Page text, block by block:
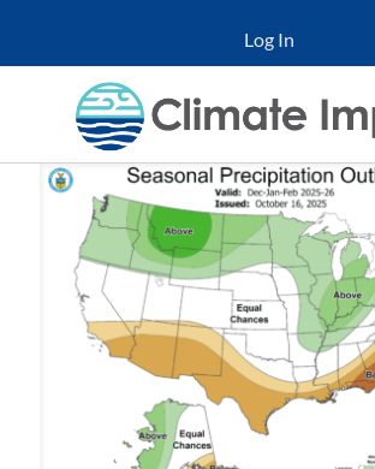
Log In